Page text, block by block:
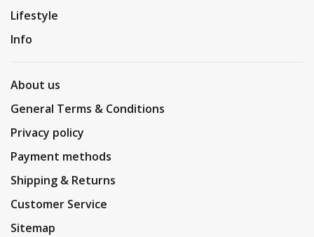
Lifestyle
Info
About us
General Terms & Conditions
Privacy policy
Payment methods
Shipping & Returns
Customer Service
Sitemap